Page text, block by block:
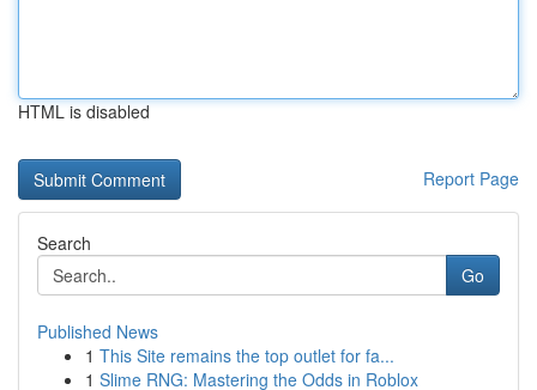
HTML is disabled
Report Page
Search
Go
Published News
1 This Site remains the top outlet for fa...
1 Slime RNG: Mastering the Odds in Roblox